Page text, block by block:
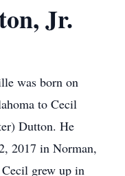
Jr.
was born on
to Cecil
Dutton. He
2017 in Norman,
grew up in